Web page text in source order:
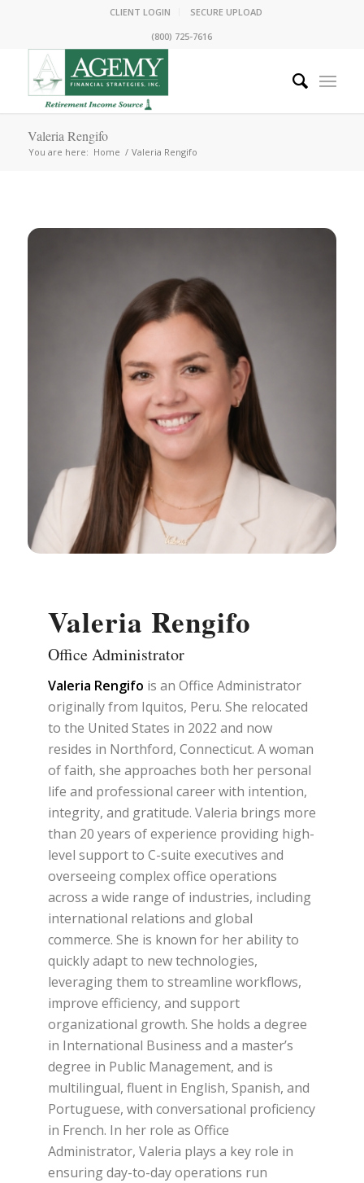
CLIENT LOGIN
SECURE UPLOAD
(800) 725-7616
Valeria Rengifo
You are here: Home / Valeria Rengifo
Valeria Rengifo
Office Administrator
Valeria Rengifo is an Office Administrator
originally from Iquitos, Peru. She relocated
to the United States in 2022 and now
resides in Northford, Connecticut. A woman
of faith, she approaches both her personal
life and professional career with intention,
integrity, and gratitude. Valeria brings more
than 20 years of experience providing high-
level support to C-suite executives and
overseeing complex office operations
across a wide range of industries, including
international relations and global
commerce. She is known for her ability to
quickly adapt to new technologies,
leveraging them to streamline workflows,
improve efficiency, and support
organizational growth. She holds a degree
in International Business and a master’s
degree in Public Management, and is
multilingual, fluent in English, Spanish, and
Portuguese, with conversational proficiency
in French. In her role as Office
Administrator, Valeria plays a key role in
ensuring day-to-day operations run